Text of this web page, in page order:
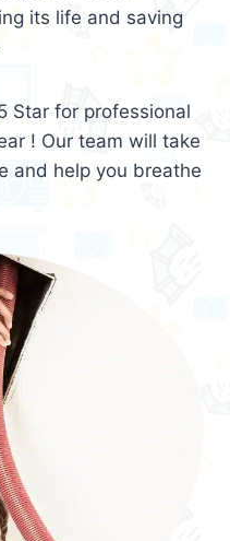
its life and saving
Star for professional
! Our team will take
and help you breathe